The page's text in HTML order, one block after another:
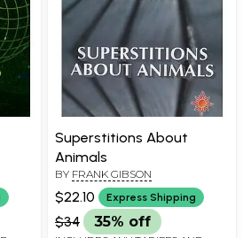
Superstitions About
Animals
BY FRANK GIBSON
$22.10 Express Shipping
$34 35% off